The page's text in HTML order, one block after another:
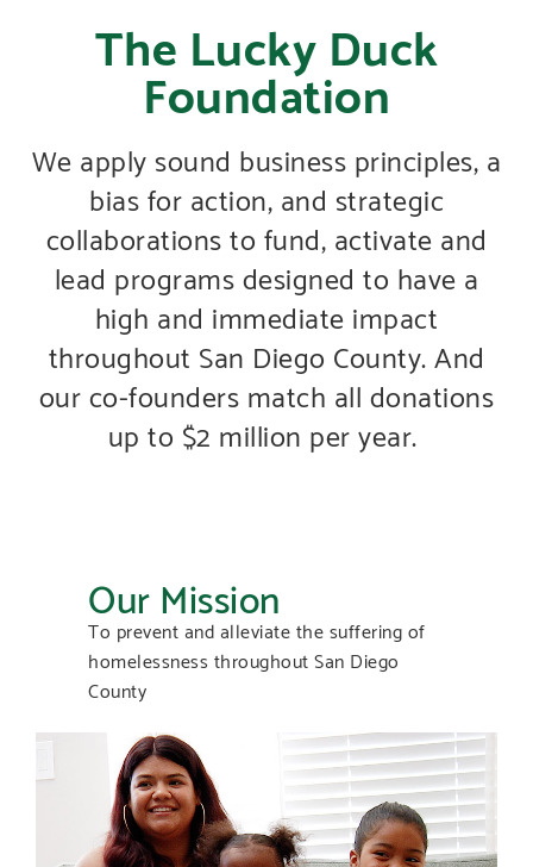
The Lucky Duck
Foundation
We apply sound business principles, a
bias for action, and strategic
collaborations to fund, activate and
lead programs designed to have a
high and immediate impact
throughout San Diego County. And
our co-founders match all donations
up to $2 million per year.
Our Mission
To prevent and alleviate the suffering of
homelessness throughout San Diego
County